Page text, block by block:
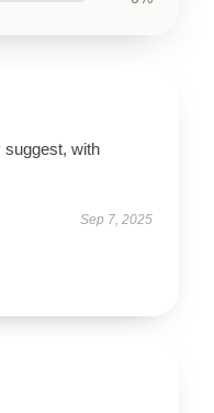
suggest, with
Sep 7, 2025